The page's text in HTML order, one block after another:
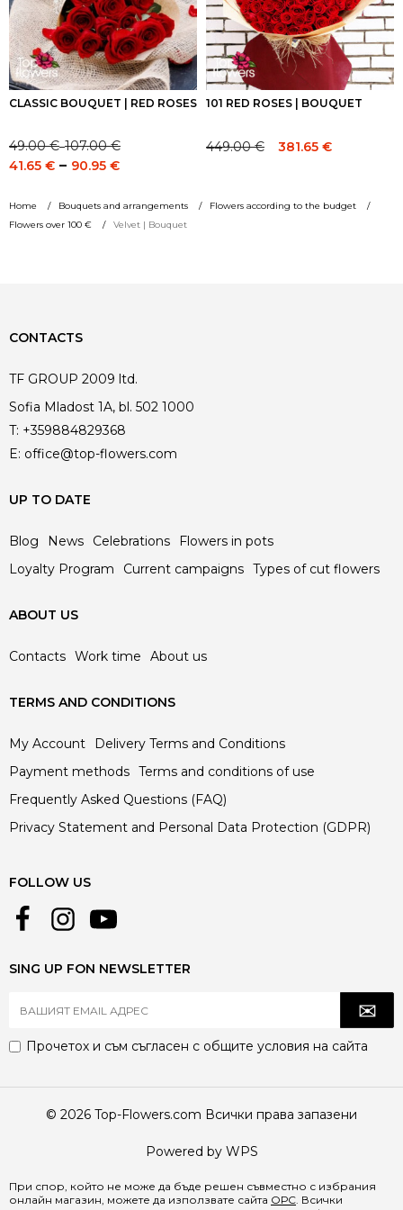
Home Bouquets and arrangements
Flowers according to the budget
Flowers over 100 €
Velvet | Bouquet
CLASSIC BOUQUET | RED ROSES
49.00€–107.00€
Price
range:
through
107.00 €
41.65 € – 90.95 €Price
41.65 €
through
101 RED ROSES | BOUQUET
Original
449.00 €.
449.00€
Current
449.00 €.
381.65 €
CONTACTS
TF GROUP 2009 ltd.
Sofia Mladost 1A, bl. 502 1000
T: +359884829368
E: office@top-flowers.com
UP TO DATE
Blog News Celebrations
Flowers in pots
Loyalty Program
Current campaigns Types of cut flowers
ABOUT US
Contacts Work time About us
TERMS AND CONDITIONS
My Account
Delivery Terms and Conditions
Payment methods Terms and conditions of use
Frequently Asked Questions (FAQ)
Privacy Statement and Personal Data Protection (GDPR)
FOLLOW US
SING UP FON NEWSLETTER
Прочетох и съм съгласен с общите условия на сайта
© 2026 Top-Flowers.com Всички права запазени
Powered by WPS
При спор, който не може да бъде решен съвместно с избрания
онлайн магазин, можете да използвате сайта ОРС. Всички